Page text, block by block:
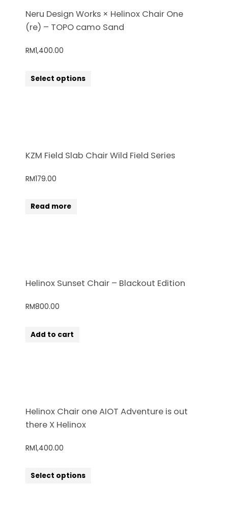
Neru Design Works × Helinox Chair One
(re) – TOPO camo Sand
RM1,400.00
Select options
KZM Field Slab Chair Wild Field Series
RM179.00
Read more
Helinox Sunset Chair – Blackout Edition
RM800.00
Add to cart
Helinox Chair one AIOT Adventure is out
there X Helinox
RM1,400.00
Select options